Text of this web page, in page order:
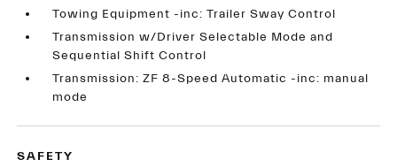
Towing Equipment -inc: Trailer Sway Control
Transmission w/Driver Selectable Mode and
Sequential Shift Control
Transmission: ZF 8-Speed Automatic -inc: manual
mode
SAFETY